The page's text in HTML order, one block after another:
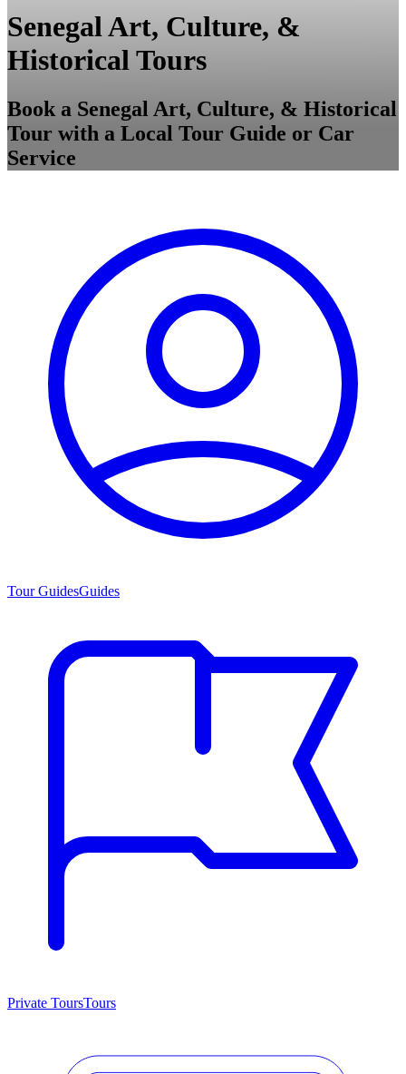
Senegal Art, Culture, &
Historical Tours
Book a Senegal Art, Culture, & Historical
Tour with a Local Tour Guide or Car
Service
Tour GuidesGuides
Private ToursTours